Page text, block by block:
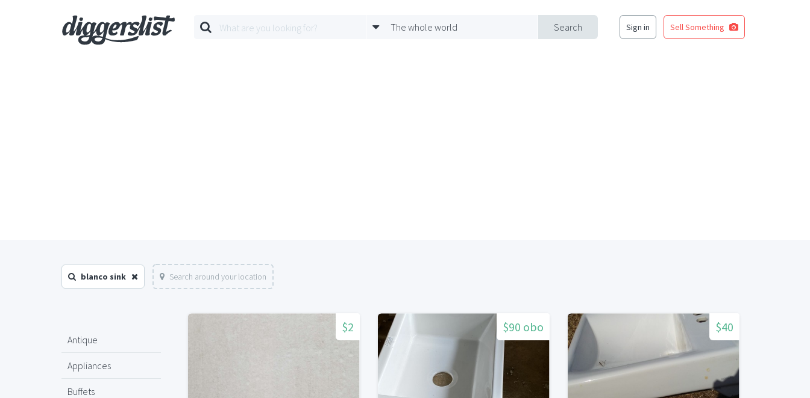
Search
The whole world Sign in Sell Something
blanco sink Search around your location
Antique
Appliances
Buffets
$2 $90 obo $40